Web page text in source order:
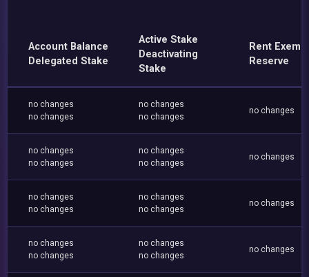
Account Balance
Delegated Stake
Active Stake
Deactivating
Stake
Rent
Reserve
no changes
no changes
no changes
no changes
no changes
no changes
no changes
no changes
no changes
no changes
no changes
no changes
no changes
no changes
no changes
no changes
no changes
no changes
no changes
no changes